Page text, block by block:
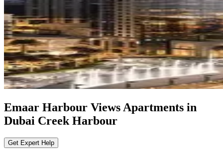
Emaar Harbour Views Apartments in
Dubai Creek Harbour
Get Expert Help